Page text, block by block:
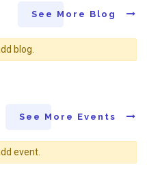
See More Blog
blog.
See More Events
event.